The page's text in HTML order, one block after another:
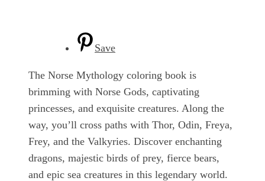
Save
The Norse Mythology coloring book is
brimming with Norse Gods, captivating
princesses, and exquisite creatures. Along the
way, you’ll cross paths with Thor, Odin, Freya,
Frey, and the Valkyries. Discover enchanting
dragons, majestic birds of prey, fierce bears,
and epic sea creatures in this legendary world.